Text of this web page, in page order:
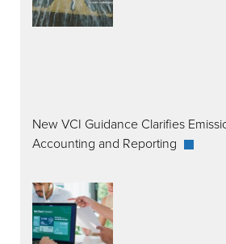
New VCI Guidance Clarifies
Accounting and Reporting